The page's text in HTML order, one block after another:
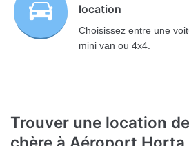
location
Choisissez entre une
mini van ou 4x4.
Trouver une location
chère à Aéroport Horta